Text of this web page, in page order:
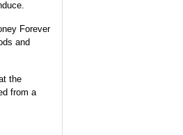
Forever
and
the
from a